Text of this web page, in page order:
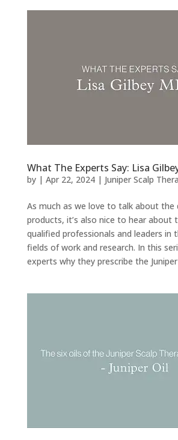
What The Experts Say: Lisa
by | Apr 22, 2024| Juniper Scalp
As much as we love to talk about the
products, it’s also nice to hear about
qualified professionals and leaders in
fields of work and research. In this
experts why they prescribe the Juniper